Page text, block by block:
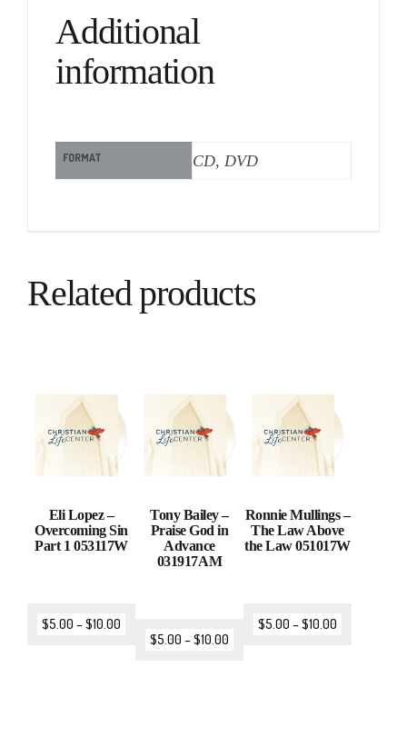
Additional
information
FORMAT CD, DVD
Related products
Eli Lopez –
Overcoming Sin
Part 1 053117W
$5.00 –$10.00
Tony Bailey –
Praise God in
Advance
031917AM
$5.00 –$10.00
Ronnie Mullings –
The Law Above
the Law 051017W
$5.00 –$10.00